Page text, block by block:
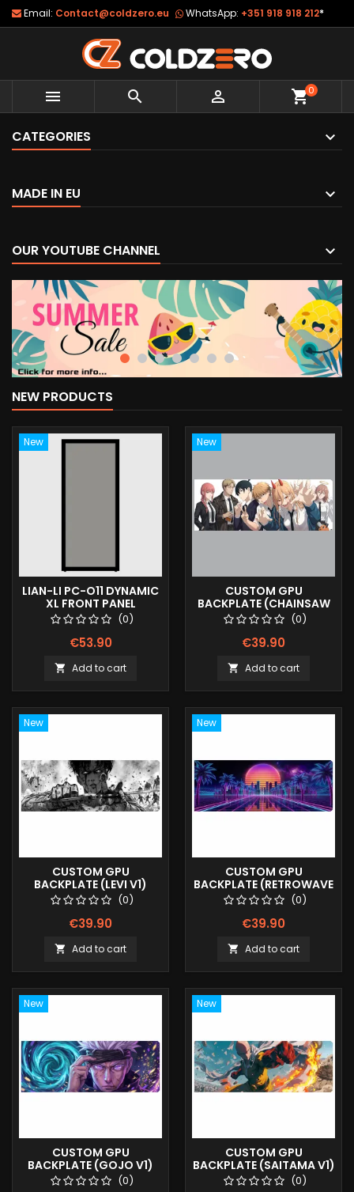
Email: Contact@coldzero.eu WhatsApp: +351 918 918 212*
   shopping_cart0
CATEGORIES
MADE IN EU
OUR YOUTUBE CHANNEL
NEW PRODUCTS
New
LIAN-LI PC-O11 DYNAMIC
XL FRONT PANEL
(SMOKED)(0)
€53.90
 Add to cart
New
CUSTOM GPU
BACKPLATE (CHAINSAW
MAN V1) (0)
€39.90
 Add to cart
New
CUSTOM GPU
BACKPLATE (LEVI V1)
(0)
€39.90
 Add to cart
New
CUSTOM GPU
BACKPLATE (RETROWAVE
V2)
(0)
€39.90
 Add to cart
New
CUSTOM GPU
BACKPLATE (GOJO V1)
(0)
New
CUSTOM GPU
BACKPLATE (SAITAMA V1)
(0)